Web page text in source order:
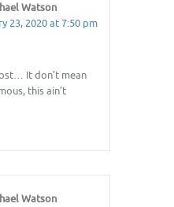
Watson
23, 2020 at 7:50 pm
It don’t mean
this ain’t
Watson